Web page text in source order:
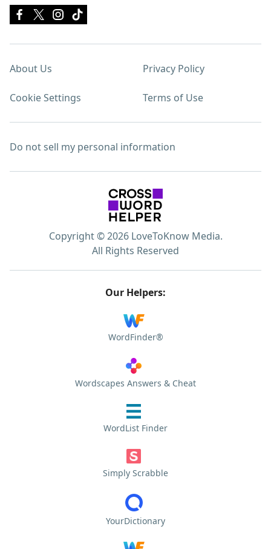
About Us Privacy Policy
Cookie Settings Terms of Use
Do not sell my personal information
Copyright © 2026 LoveToKnow Media.
All Rights Reserved
Our Helpers:
WordFinder®
Wordscapes Answers & Cheat
WordList Finder
Simply Scrabble
YourDictionary